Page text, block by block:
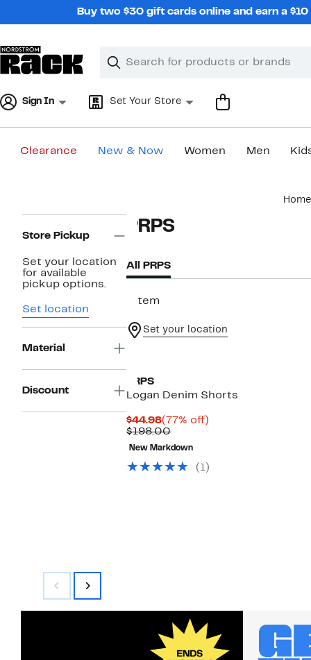
Buy two $30 gift cards online and earn a
Search
Clear
Clear
Sign In Set Your Store
Clearance New & Now Women Men
Home
Navigation
Store Pickup
Set your location
for available
pickup options.
Set location
Material
Discount
PRPS
All PRPS
1 item
Set your location
PRPS
Logan Denim Shorts
$44.98Current
Price
$44.98
(77% off)
$198.00Comparable
value
$198.00
New Markdown
(1)